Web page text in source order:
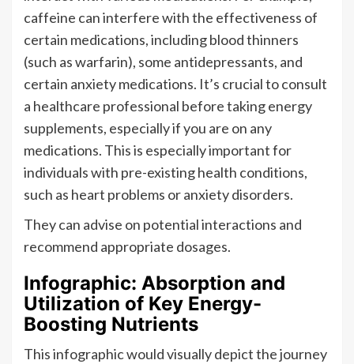
caffeine can interfere with the effectiveness of
certain medications, including blood thinners
(such as warfarin), some antidepressants, and
certain anxiety medications. It’s crucial to consult
a healthcare professional before taking energy
supplements, especially if you are on any
medications. This is especially important for
individuals with pre-existing health conditions,
such as heart problems or anxiety disorders.
They can advise on potential interactions and
recommend appropriate dosages.
Infographic: Absorption and
Utilization of Key Energy-
Boosting Nutrients
This infographic would visually depict the journey